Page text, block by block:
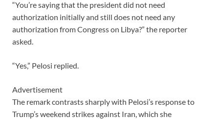
“You’re saying that the president did not need
authorization initially and still does not need any
authorization from Congress on Libya?” the reporter
asked.
“Yes,” Pelosi replied.
Advertisement
The remark contrasts sharply with Pelosi’s response to
Trump’s weekend strikes against Iran, which she